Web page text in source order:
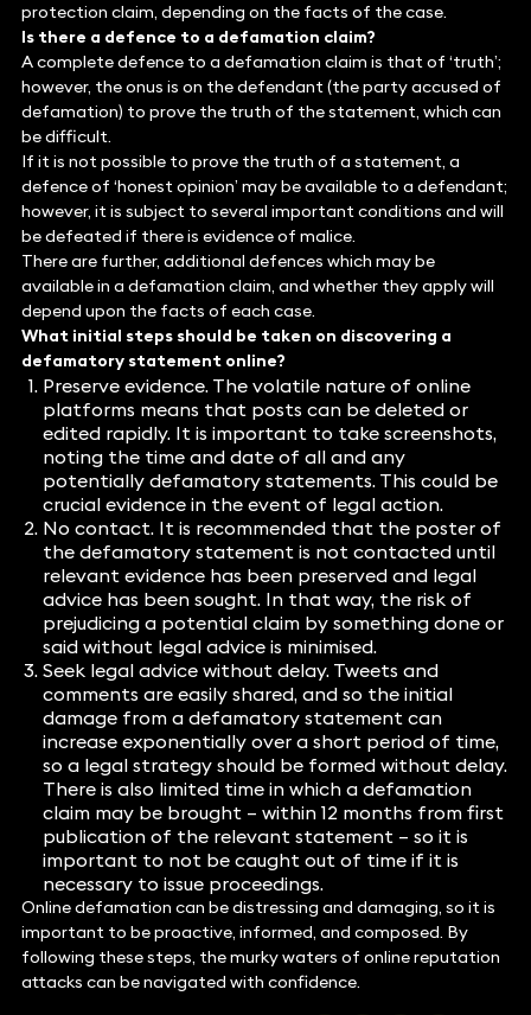
protection claim, depending on the facts of the case.
Is there a defence to a defamation claim?
A complete defence to a defamation claim is that of ‘truth’;
however, the onus is on the defendant (the party accused of
defamation) to prove the truth of the statement, which can
be difficult.
If it is not possible to prove the truth of a statement, a
defence of ‘honest opinion’ may be available to a defendant;
however, it is subject to several important conditions and will
be defeated if there is evidence of malice.
There are further, additional defences which may be
available in a defamation claim, and whether they apply will
depend upon the facts of each case.
What initial steps should be taken on discovering a
defamatory statement online?
Preserve evidence. The volatile nature of online
platforms means that posts can be deleted or
edited rapidly. It is important to take screenshots,
noting the time and date of all and any
potentially defamatory statements. This could be
crucial evidence in the event of legal action.
No contact. It is recommended that the poster of
the defamatory statement is not contacted until
relevant evidence has been preserved and legal
advice has been sought. In that way, the risk of
prejudicing a potential claim by something done or
said without legal advice is minimised.
Seek legal advice without delay. Tweets and
comments are easily shared, and so the initial
damage from a defamatory statement can
increase exponentially over a short period of time,
so a legal strategy should be formed without delay.
There is also limited time in which a defamation
claim may be brought – within 12 months from first
publication of the relevant statement – so it is
important to not be caught out of time if it is
necessary to issue proceedings.
Online defamation can be distressing and damaging, so it is
important to be proactive, informed, and composed. By
following these steps, the murky waters of online reputation
attacks can be navigated with confidence.